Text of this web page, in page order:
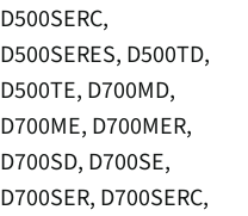
D500SERC,
D500SERES, D500TD,
D500TE, D700MD,
D700ME, D700MER,
D700SD, D700SE,
D700SER, D700SERC,